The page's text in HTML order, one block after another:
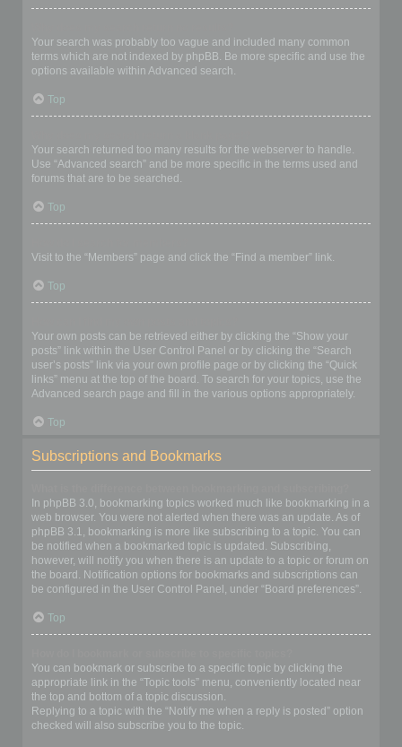
Your search was probably too vague and included many common
terms which are not indexed by phpBB. Be more specific and use the
options available within Advanced search.
Top
Your search returned too many results for the webserver to handle.
Use “Advanced search” and be more specific in the terms used and
forums that are to be searched.
Top
Visit to the “Members” page and click the “Find a member” link.
Top
Your own posts can be retrieved either by clicking the “Show your
posts” link within the User Control Panel or by clicking the “Search
user’s posts” link via your own profile page or by clicking the “Quick
links” menu at the top of the board. To search for your topics, use the
Advanced search page and fill in the various options appropriately.
Top
Subscriptions and Bookmarks
In phpBB 3.0, bookmarking topics worked much like bookmarking in a
web browser. You were not alerted when there was an update. As of
phpBB 3.1, bookmarking is more like subscribing to a topic. You can
be notified when a bookmarked topic is updated. Subscribing,
however, will notify you when there is an update to a topic or forum on
the board. Notification options for bookmarks and subscriptions can
be configured in the User Control Panel, under “Board preferences”.
Top
You can bookmark or subscribe to a specific topic by clicking the
appropriate link in the “Topic tools” menu, conveniently located near
the top and bottom of a topic discussion.
Replying to a topic with the “Notify me when a reply is posted” option
checked will also subscribe you to the topic.